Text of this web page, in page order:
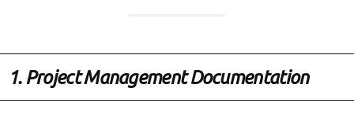
1. Project Management Documentation